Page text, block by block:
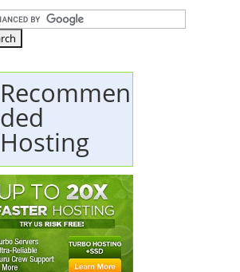
Recommen
ded
Hosting